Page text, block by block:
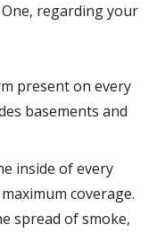
regarding your
present on every
basements and
inside of every
coverage.
spread of smoke,